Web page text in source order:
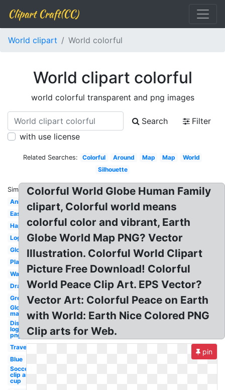
Clipart Craft(CC)
World clipart World colorful
World clipart colorful
world colorful transparent and png images
Search
Filter
with use license
Related Searches: Colorful Around Map Map
World
Silhouette
Similar:
Animated
Easy
Happy
Logo
Global
Plane
Watercolor
Drawing
Green
Globe
map
Disney
logo
png
Travel
Blue
Soccer
clip art
cup
Colorful World Globe Human Family
clipart, Colorful world means
colorful color and vibrant, Earth
Globe World Map PNG? Vector
Illustration. Colorful World Clipart
Picture Free Download! Colorful
World Peace Clip Art. EPS Vector?
Vector Art: Colorful Peace on Earth
with World: Earth Nice Colored PNG
Clip arts for Web.
pin